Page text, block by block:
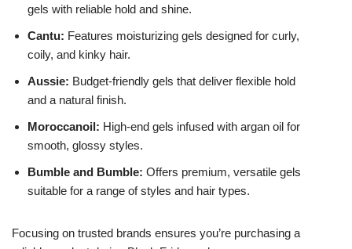
gels with reliable hold and shine.
Cantu: Features moisturizing gels designed for curly,
coily, and kinky hair.
Aussie: Budget-friendly gels that deliver flexible hold
and a natural finish.
Moroccanoil: High-end gels infused with argan oil for
smooth, glossy styles.
Bumble and Bumble: Offers premium, versatile gels
suitable for a range of styles and hair types.
Focusing on trusted brands ensures you’re purchasing a